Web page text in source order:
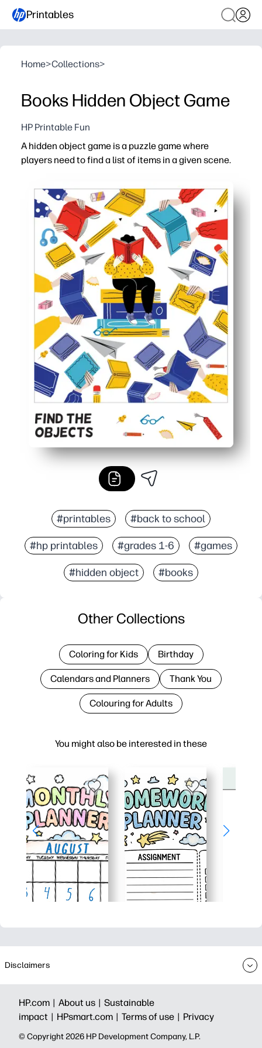
Printables
Home>Collections>
Books Hidden Object Game
HP Printable Fun
A hidden object game is a puzzle game where
players need to find a list of items in a given scene.
#printables #back to school
#hp printables #grades 1-6 #games
#hidden object #books
You might also be interested in these
Other Collections
Coloring for Kids Birthday
Calendars and Planners Thank You
Colouring for Adults
Disclaimers
HP.com | About us | Sustainable
impact | HPsmart.com | Terms of use | Privacy
© Copyright 2026 HP Development Company, L.P.